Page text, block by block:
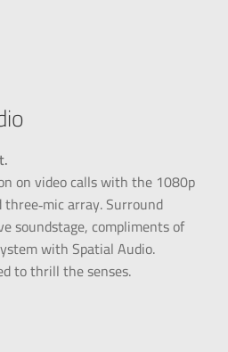
on video calls with the 1080p
three‑mic array. Surround
soundstage, compliments of
with Spatial Audio.
to thrill the senses.